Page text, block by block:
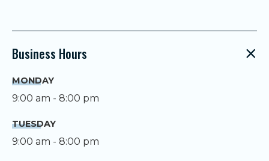
Business Hours
MONDAY
9:00 am - 8:00 pm
TUESDAY
9:00 am - 8:00 pm